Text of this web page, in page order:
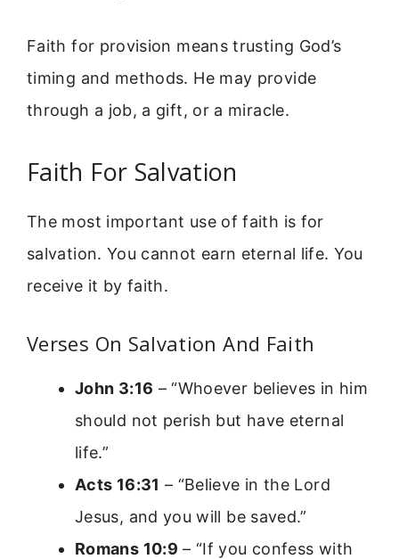
Faith for provision means trusting God’s
timing and methods. He may provide
through a job, a gift, or a miracle.
Faith For Salvation
The most important use of faith is for
salvation. You cannot earn eternal life. You
receive it by faith.
Verses On Salvation And Faith
John 3:16 – “Whoever believes in him
should not perish but have eternal
life.”
Acts 16:31 – “Believe in the Lord
Jesus, and you will be saved.”
Romans 10:9 – “If you confess with